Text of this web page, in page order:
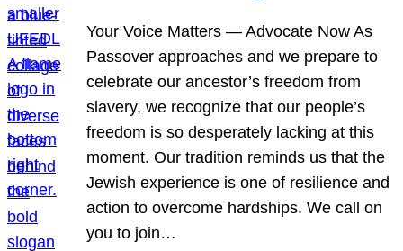
Your Voice Matters — Advocate Now As
Passover approaches and we prepare to
celebrate our ancestor’s freedom from
slavery, we recognize that our people’s
freedom is so desperately lacking at this
moment. Our tradition reminds us that the
Jewish experience is one of resilience and
action to overcome hardships. We call on
you to join…